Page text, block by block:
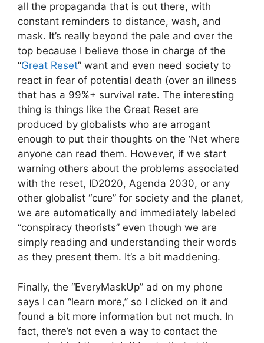
all the propaganda that is out there, with
constant reminders to distance, wash, and
mask. It’s really beyond the pale and over the
top because I believe those in charge of the
“Great Reset” want and even need society to
react in fear of potential death (over an illness
that has a 99%+ survival rate. The interesting
thing is things like the Great Reset are
produced by globalists who are arrogant
enough to put their thoughts on the ‘Net where
anyone can read them. However, if we start
warning others about the problems associated
with the reset, ID2020, Agenda 2030, or any
other globalist “cure” for society and the planet,
we are automatically and immediately labeled
“conspiracy theorists” even though we are
simply reading and understanding their words
as they present them. It’s a bit maddening.
Finally, the “EveryMaskUp” ad on my phone
says I can “learn more,” so I clicked on it and
found a bit more information but not much. In
fact, there’s not even a way to contact the